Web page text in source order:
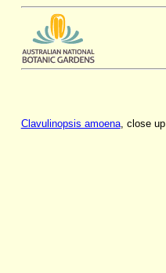
Clavulinopsis amoena, close up